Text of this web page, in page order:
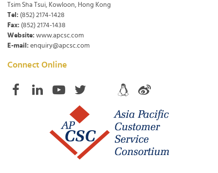
Tsim Sha Tsui, Kowloon, Hong Kong
Tel: (852) 2174-1428
Fax: (852) 2174-1438
Website: www.apcsc.com
E-mail: enquiry@apcsc.com
Connect Online